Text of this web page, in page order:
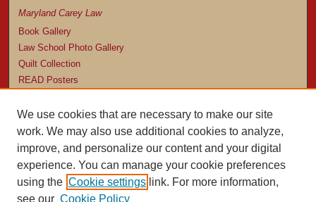
Maryland Carey Law
Book Gallery
Law School Photo Gallery
Quilt Collection
READ Posters
Browse
Collection
Subjects
Authors
Author Corner
We use cookies that are necessary to make our site
work. We may also use additional cookies to analyze,
improve, and personalize our content and your digital
experience. You can manage your cookie preferences
using the Cookie settings link. For more information,
see our Cookie Policy